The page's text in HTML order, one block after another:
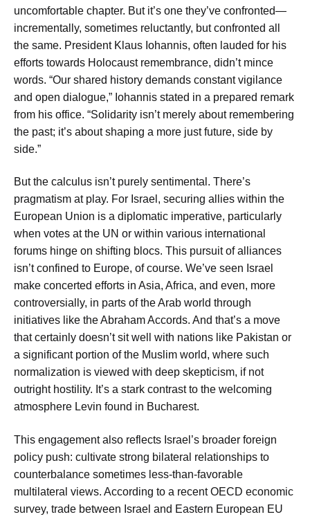
uncomfortable chapter. But it’s one they’ve confronted—
incrementally, sometimes reluctantly, but confronted all
the same. President Klaus Iohannis, often lauded for his
efforts towards Holocaust remembrance, didn’t mince
words. “Our shared history demands constant vigilance
and open dialogue,” Iohannis stated in a prepared remark
from his office. “Solidarity isn’t merely about remembering
the past; it’s about shaping a more just future, side by
side.”
But the calculus isn’t purely sentimental. There’s
pragmatism at play. For Israel, securing allies within the
European Union is a diplomatic imperative, particularly
when votes at the UN or within various international
forums hinge on shifting blocs. This pursuit of alliances
isn’t confined to Europe, of course. We’ve seen Israel
make concerted efforts in Asia, Africa, and even, more
controversially, in parts of the Arab world through
initiatives like the Abraham Accords. And that’s a move
that certainly doesn’t sit well with nations like Pakistan or
a significant portion of the Muslim world, where such
normalization is viewed with deep skepticism, if not
outright hostility. It’s a stark contrast to the welcoming
atmosphere Levin found in Bucharest.
This engagement also reflects Israel’s broader foreign
policy push: cultivate strong bilateral relationships to
counterbalance sometimes less-than-favorable
multilateral views. According to a recent OECD economic
survey, trade between Israel and Eastern European EU